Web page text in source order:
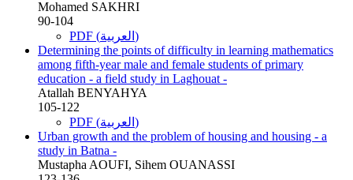
Mohamed SAKHRI
90-104
PDF (العربية)
Determining the points of difficulty in learning mathematics
among fifth-year male and female students of primary
education - a field study in Laghouat -
Atallah BENYAHYA
105-122
PDF (العربية)
Urban growth and the problem of housing and housing - a
study in Batna -
Mustapha AOUFI, Sihem OUANASSI